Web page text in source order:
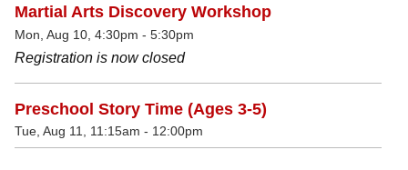
Martial Arts Discovery Workshop
Mon, Aug 10, 4:30pm - 5:30pm
Registration is now closed
Preschool Story Time (Ages 3-5)
Tue, Aug 11, 11:15am - 12:00pm